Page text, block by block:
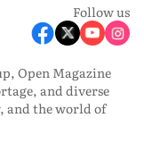
Follow us
Open Magazine
and diverse
and the world of